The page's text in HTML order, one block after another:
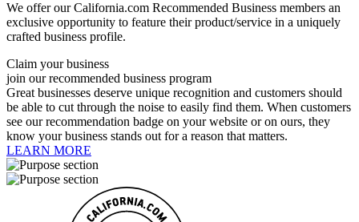
We offer our California.com Recommended Business members an
exclusive opportunity to feature their product/service in a uniquely
crafted business profile.
Claim your business
join our recommended business program
Great businesses deserve unique recognition and customers should
be able to cut through the noise to easily find them. When customers
see our recommendation badge on your website or on ours, they
know your business stands out for a reason that matters.
LEARN MORE